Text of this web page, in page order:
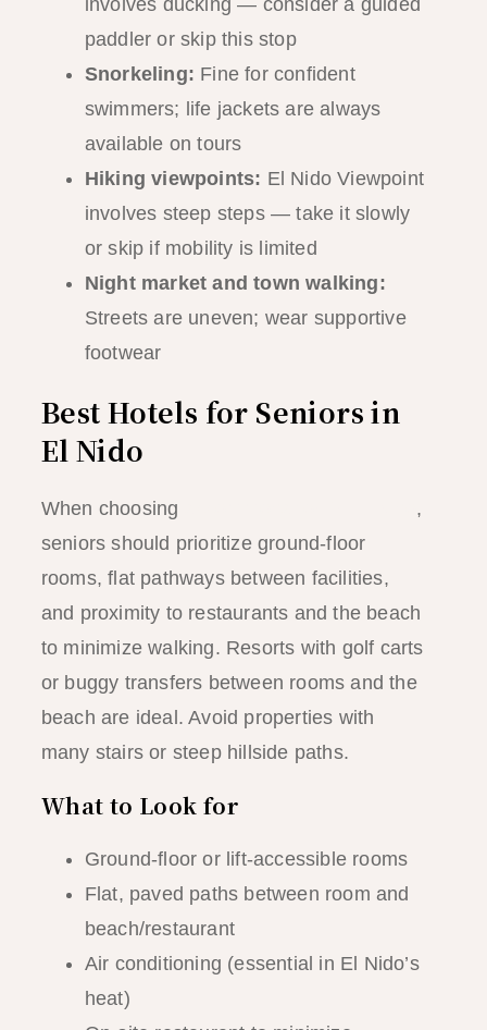
paddler or skip this stop
Snorkeling: Fine for confident
swimmers; life jackets are always
available on tours
Hiking viewpoints: El Nido Viewpoint
involves steep steps — take it slowly
or skip if mobility is limited
Night market and town walking:
Streets are uneven; wear supportive
footwear
Best Hotels for Seniors in
El Nido
When choosing
,
seniors should prioritize ground-floor
rooms, flat pathways between facilities,
and proximity to restaurants and the beach
to minimize walking. Resorts with golf carts
or buggy transfers between rooms and the
beach are ideal. Avoid properties with
many stairs or steep hillside paths.
What to Look for
Ground-floor or lift-accessible rooms
Flat, paved paths between room and
beach/restaurant
Air conditioning (essential in El Nido’s
heat)